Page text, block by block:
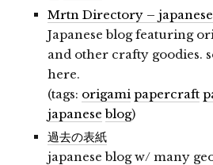
Mrtn Directory –
Japanese blog featuring
and other crafty goodies.
here.
(tags: origami papercraft
japanese blog)
過去の表紙
japanese blog w/ many